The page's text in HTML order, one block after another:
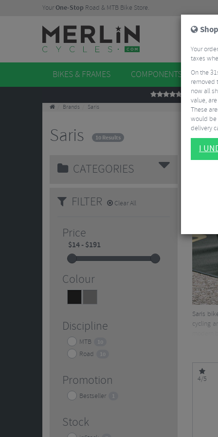
YourOne-Stop Road & MTB Bike Store.
BIKES & FRAMES COMPONENTS
REVIEWS
Brands Saris
Saris 10 Results
Saris
cycling
CATEGORIES
FILTER Clear All
Price
Colour
Discipline
MTB 10
Road 10
Promotion
Bestseller 1
Stock
4/5
Your
taxes
On the
removed
now all
value,
These
would be
delivery
I